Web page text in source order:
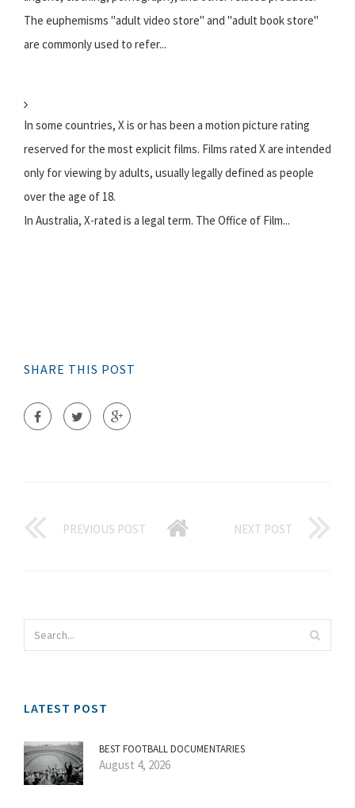
The euphemisms "adult video store" and "adult book store"
are commonly used to refer...
In some countries, X is or has been a motion picture rating
reserved for the most explicit films. Films rated X are intended
only for viewing by adults, usually legally defined as people
over the age of 18.
In Australia, X-rated is a legal term. The Office of Film...
SHARE THIS POST
PREVIOUS POST NEXT POST
LATEST POST
BEST FOOTBALL DOCUMENTARIES
August 4, 2026